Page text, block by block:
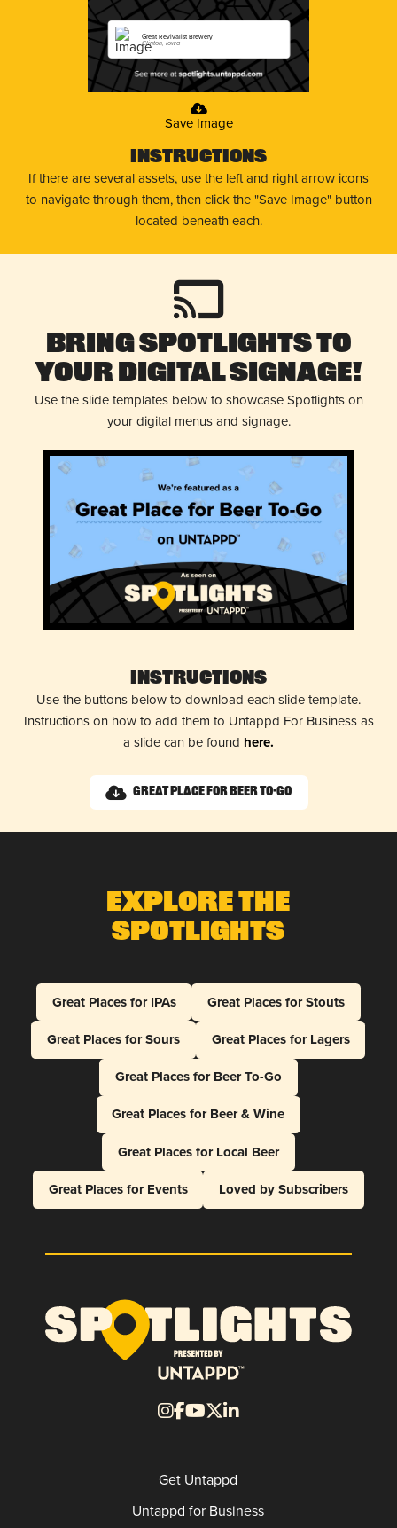
Great Revivalist Brewery
Clinton, Iowa
Save Image
Instructions
If there are several assets, use the left and right arrow icons
to navigate through them, then click the "Save Image" button
located beneath each.
Bring Spotlights to
Your Digital Signage!
Use the slide templates below to showcase Spotlights on
your digital menus and signage.
Instructions
Use the buttons below to download each slide template.
Instructions on how to add them to Untappd For Business as
a slide can be found here.
Great Place for Beer To-Go
Explore The
Spotlights
Great Places for IPAs
Great Places for Stouts
Great Places for Sours
Great Places for Lagers
Great Places for Beer To-Go
Great Places for Beer & Wine
Great Places for Local Beer
Great Places for Events
Loved by Subscribers
Get Untappd
Untappd for Business